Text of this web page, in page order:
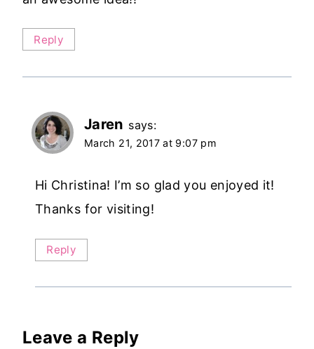
Reply
Jaren says:
March 21, 2017 at 9:07 pm
Hi Christina! I’m so glad you enjoyed it!
Thanks for visiting!
Reply
Leave a Reply